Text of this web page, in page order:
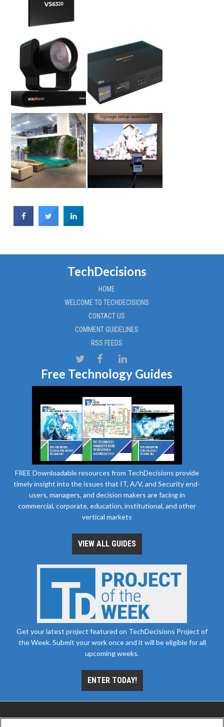
TechDecisions
HOME
WELCOME TO TECHDECISIONS
CONTACT US
COMMENT GUIDELINES
RSS FEEDS
Free Technology Guides
FREE Downloadable resources from TechDecisions provide
timely insight into the issues that IT, A/V, and Security end-
users, managers, and decision makers are facing in
commercial, corporate, education, institutional, and other
vertical markets
VIEW ALL GUIDES
Get your latest project featured on TechDecisions Project of
the Week. Submit your work once and it will be eligible for all
upcoming weeks.
ENTER TODAY!